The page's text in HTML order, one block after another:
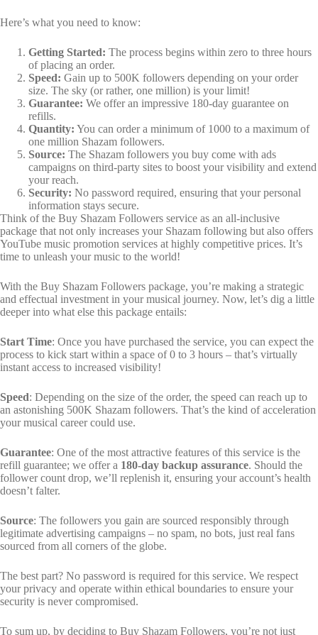
Here’s what you need to know:
Getting Started: The process begins within zero to three hours
of placing an order.
Speed: Gain up to 500K followers depending on your order
size. The sky (or rather, one million) is your limit!
Guarantee: We offer an impressive 180-day guarantee on
refills.
Quantity: You can order a minimum of 1000 to a maximum of
one million Shazam followers.
Source: The Shazam followers you buy come with ads
campaigns on third-party sites to boost your visibility and extend
your reach.
Security: No password required, ensuring that your personal
information stays secure.
Think of the Buy Shazam Followers service as an all-inclusive
package that not only increases your Shazam following but also offers
YouTube music promotion services at highly competitive prices. It’s
time to unleash your music to the world!
With the Buy Shazam Followers package, you’re making a strategic
and effectual investment in your musical journey. Now, let’s dig a little
deeper into what else this package entails:
Start Time: Once you have purchased the service, you can expect the
process to kick start within a space of 0 to 3 hours – that’s virtually
instant access to increased visibility!
Speed: Depending on the size of the order, the speed can reach up to
an astonishing 500K Shazam followers. That’s the kind of acceleration
your musical career could use.
Guarantee: One of the most attractive features of this service is the
refill guarantee; we offer a 180-day backup assurance. Should the
follower count drop, we’ll replenish it, ensuring your account’s health
doesn’t falter.
Source: The followers you gain are sourced responsibly through
legitimate advertising campaigns – no spam, no bots, just real fans
sourced from all corners of the globe.
The best part? No password is required for this service. We respect
your privacy and operate within ethical boundaries to ensure your
security is never compromised.
To sum up, by deciding to Buy Shazam Followers, you’re not just